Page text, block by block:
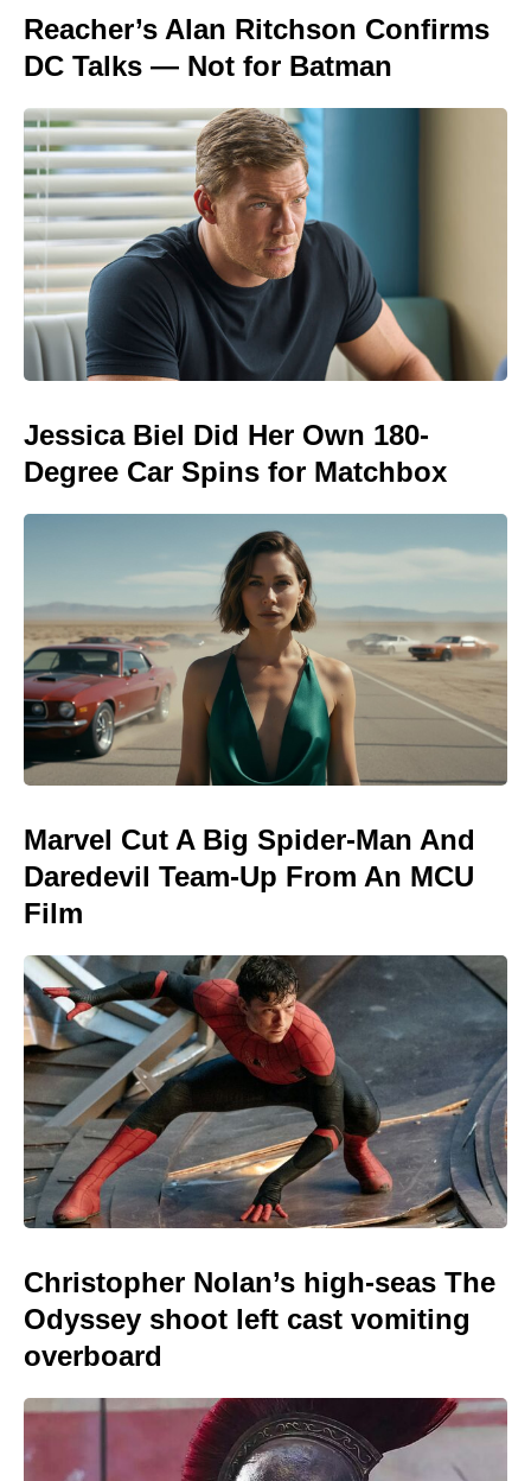
Reacher’s Alan Ritchson Confirms
DC Talks — Not for Batman
Jessica Biel Did Her Own 180-
Degree Car Spins for Matchbox
Marvel Cut A Big Spider-Man And
Daredevil Team-Up From An MCU
Film
Christopher Nolan’s high-seas The
Odyssey shoot left cast vomiting
overboard